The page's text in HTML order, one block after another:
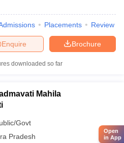
Placements Review
Brochure
Enquire
downloaded so far
Mahila
Govt
Pradesh
Open
in App